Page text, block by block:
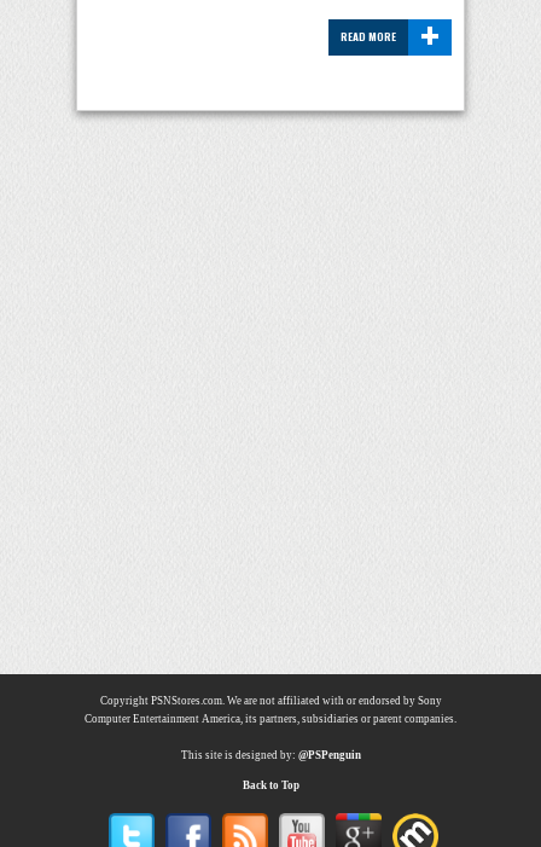
+
READ MORE
Copyright PSNStores.com. We are not affiliated with or endorsed by Sony
Computer Entertainment America, its partners, subsidiaries or parent companies.
This site is designed by: @PSPenguin
Back to Top